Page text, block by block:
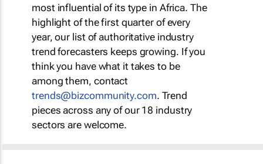
most influential of its type in Africa. The
highlight of the first quarter of every
year, our list of authoritative industry
trend forecasters keeps growing. If you
think you have what it takes to be
among them, contact
trends@bizcommunity.com. Trend
pieces across any of our 18 industry
sectors are welcome.